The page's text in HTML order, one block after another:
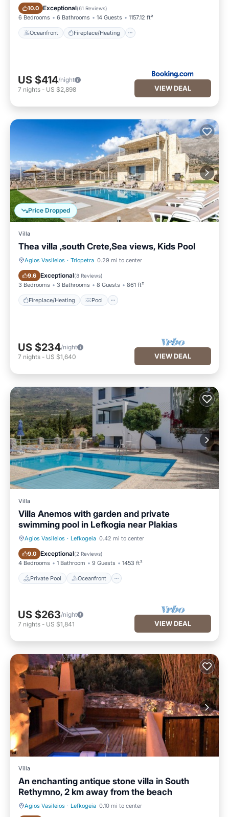
10.0 Exceptional(61 Reviews)
6 Bedrooms 6 Bathrooms 14 Guests 1157.12 ft²
Oceanfront Fireplace/Heating
Oceanfront Fireplace/Heating
US $414/night
7 nights - US $2,898 VIEW DEAL
Price Dropped
Villa
Thea villa ,south Crete,Sea views, Kids Pool
Agios Vasileios · Triopetra 0.29 mi to center
9.6 Exceptional(8 Reviews)
3 Bedrooms 3 Bathrooms 8 Guests 861 ft²
Fireplace/Heating Pool
Fireplace/Heating Pool
US $234/night
7 nights - US $1,640 VIEW DEAL
Villa
Villa Anemos with garden and private
swimming pool in Lefkogia near Plakias
Agios Vasileios · Lefkogeia 0.42 mi to center
9.0 Exceptional(2 Reviews)
4 Bedrooms 1 Bathroom 9 Guests 1453 ft²
Private Pool Oceanfront
Private Pool Oceanfront
US $263/night
7 nights - US $1,841 VIEW DEAL
Villa
An enchanting antique stone villa in South
Rethymno, 2 km away from the beach
Agios Vasileios · Lefkogeia 0.10 mi to center